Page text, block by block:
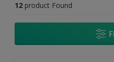
12 product Found